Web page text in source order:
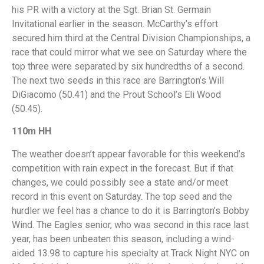
his PR with a victory at the Sgt. Brian St. Germain
Invitational earlier in the season. McCarthy’s effort
secured him third at the Central Division Championships, a
race that could mirror what we see on Saturday where the
top three were separated by six hundredths of a second.
The next two seeds in this race are Barrington’s Will
DiGiacomo (50.41) and the Prout School’s Eli Wood
(50.45).
110m HH
The weather doesn’t appear favorable for this weekend’s
competition with rain expect in the forecast. But if that
changes, we could possibly see a state and/or meet
record in this event on Saturday. The top seed and the
hurdler we feel has a chance to do it is Barrington’s Bobby
Wind. The Eagles senior, who was second in this race last
year, has been unbeaten this season, including a wind-
aided 13.98 to capture his specialty at Track Night NYC on